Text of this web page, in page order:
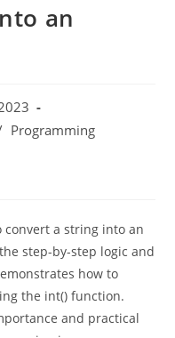
an
convert a string into an
step-by-step logic and
how to
the int() function.